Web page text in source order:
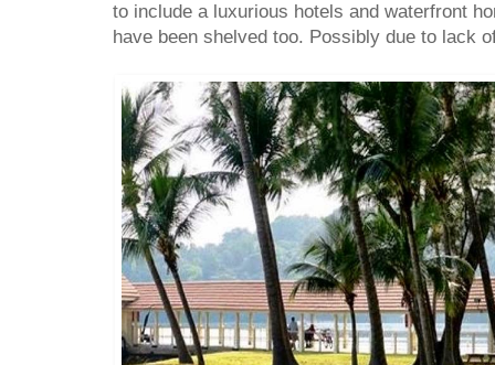
to include a luxurious hotels and waterfront
have been shelved too. Possibly due to lack